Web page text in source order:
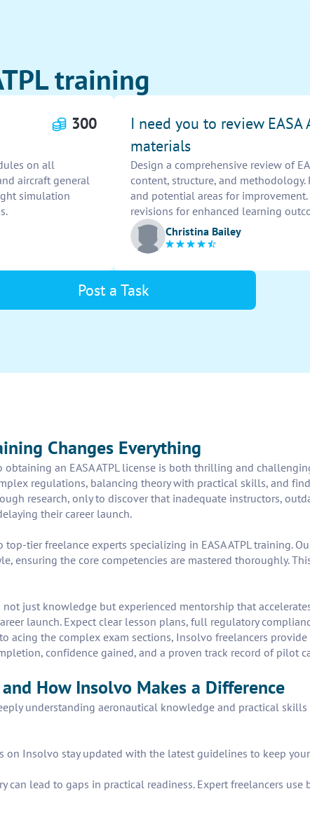
training
300
on all
aircraft general
simulation
I need you to review EASA
materials
Design a comprehensive review of
content, structure, and
and potential areas for
revisions for enhanced learning
Christina Bailey
Post a Task
Changes Everything
an EASA ATPL license is both thrilling and
regulations, balancing theory with practical skills, and
research, only to discover that inadequate instructors,
their career launch.
tier freelance experts specializing in EASA ATPL training.
the core competencies are mastered thoroughly.
just knowledge but experienced mentorship that
launch. Expect clear lesson plans, full regulatory
acing the complex exam sections, Insolvo freelancers
confidence gained, and a proven track record of pilot
How Insolvo Makes a Difference
understanding aeronautical knowledge and practical
on Insolvo stay updated with the latest guidelines to keep
can lead to gaps in practical readiness. Expert freelancers